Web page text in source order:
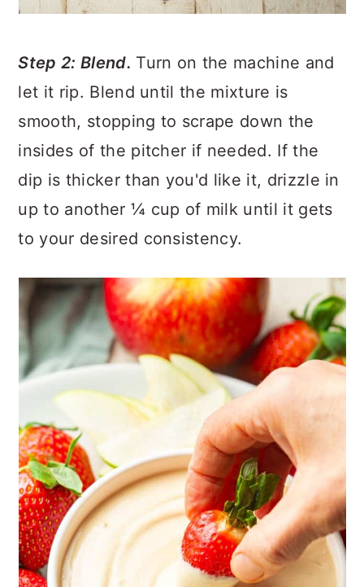
Step 2: Blend. Turn on the machine and
let it rip. Blend until the mixture is
smooth, stopping to scrape down the
insides of the pitcher if needed. If the
dip is thicker than you'd like it, drizzle in
up to another ¼ cup of milk until it gets
to your desired consistency.